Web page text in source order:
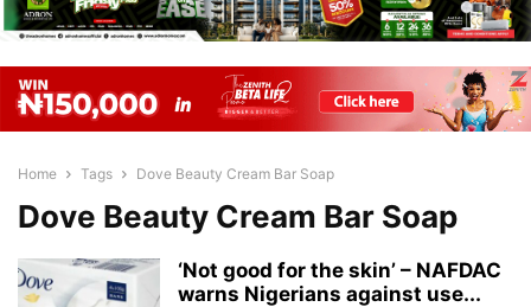
Home Tags Dove Beauty Cream Bar Soap
Dove Beauty Cream Bar Soap
‘Not good for the skin’ – NAFDAC
warns Nigerians against use...